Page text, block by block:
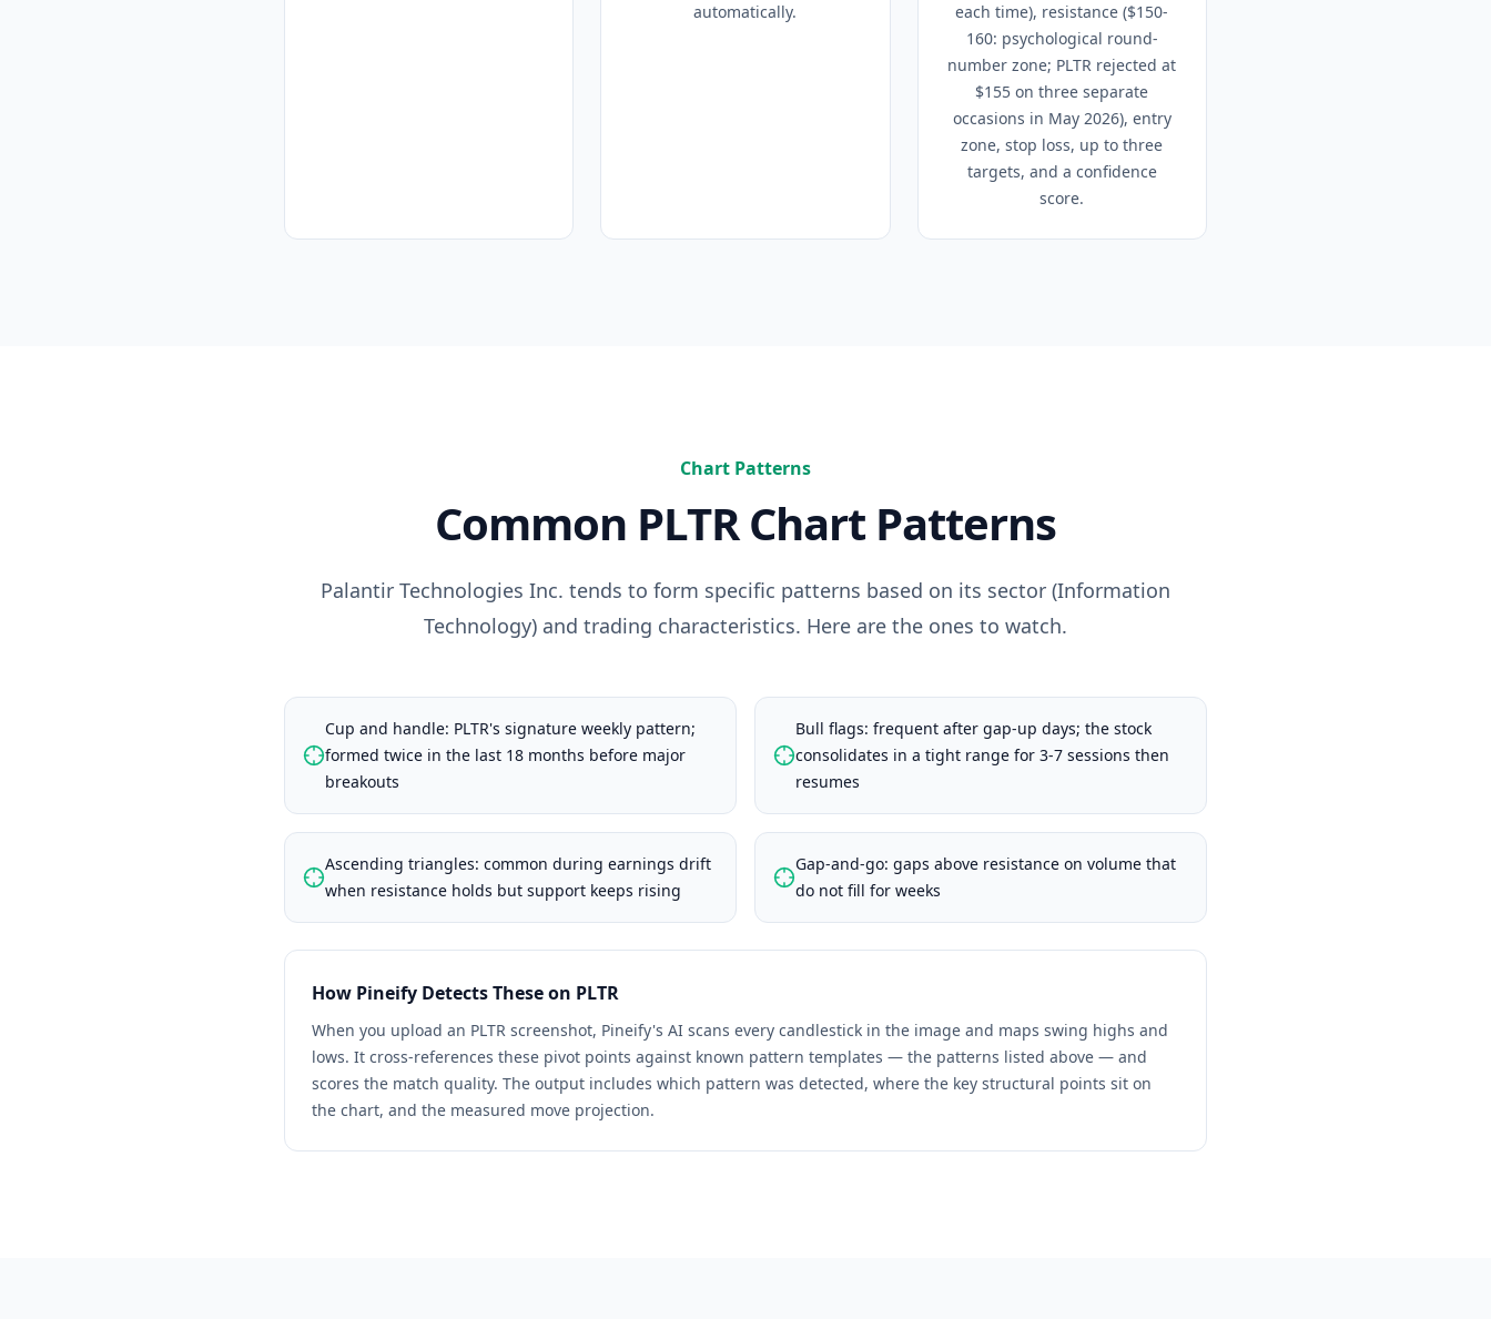
automatically.
each time), resistance ($150-
160: psychological round-
number zone; PLTR rejected at
$155 on three separate
occasions in May 2026), entry
zone, stop loss, up to three
targets, and a confidence
score.
Chart Patterns
Common PLTRChart Patterns
Palantir Technologies Inc. tends to form specific patterns based on its sector (Information
Technology) and trading characteristics. Here are the ones to watch.
Cup and handle: PLTR's signature weekly pattern;
formed twice in the last 18 months before major
breakouts
Bull flags: frequent after gap-up days; the stock
consolidates in a tight range for 3-7 sessions then
resumes
Ascending triangles: common during earnings drift
when resistance holds but support keeps rising
Gap-and-go: gaps above resistance on volume that
do not fill for weeks
How Pineify Detects These on PLTR
When you upload an PLTR screenshot, Pineify's AI scans every candlestick in the image and maps swing highs and
lows. It cross-references these pivot points against known pattern templates — the patterns listed above — and
scores the match quality. The output includes which pattern was detected, where the key structural points sit on
the chart, and the measured move projection.